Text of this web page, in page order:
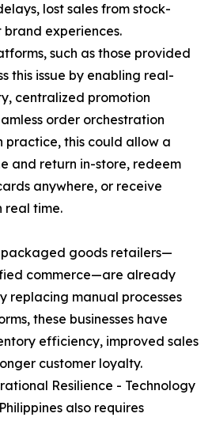
lost sales from stock-
brand experiences.
such as those provided
this issue by enabling real-
centralized promotion
order orchestration
practice, this could allow a
and return in-store, redeem
anywhere, or receive
real time.
goods retailers—
commerce—are already
replacing manual processes
these businesses have
efficiency, improved sales
customer loyalty.
Resilience - Technology
also requires